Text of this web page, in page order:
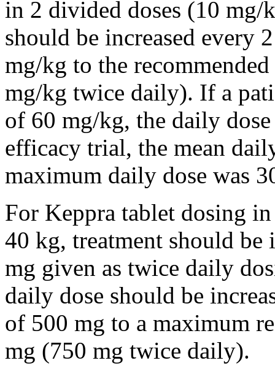
in 2 divided doses (10
should be increased every
mg/kg to the
mg/kg twice daily). If a
of 60 mg/kg, the daily
efficacy trial, the mean
maximum daily dose was
For Keppra tablet dosing
40 kg, treatment should
mg given as twice daily
daily dose should be
of 500 mg to a maximum
mg (750 mg twice daily).